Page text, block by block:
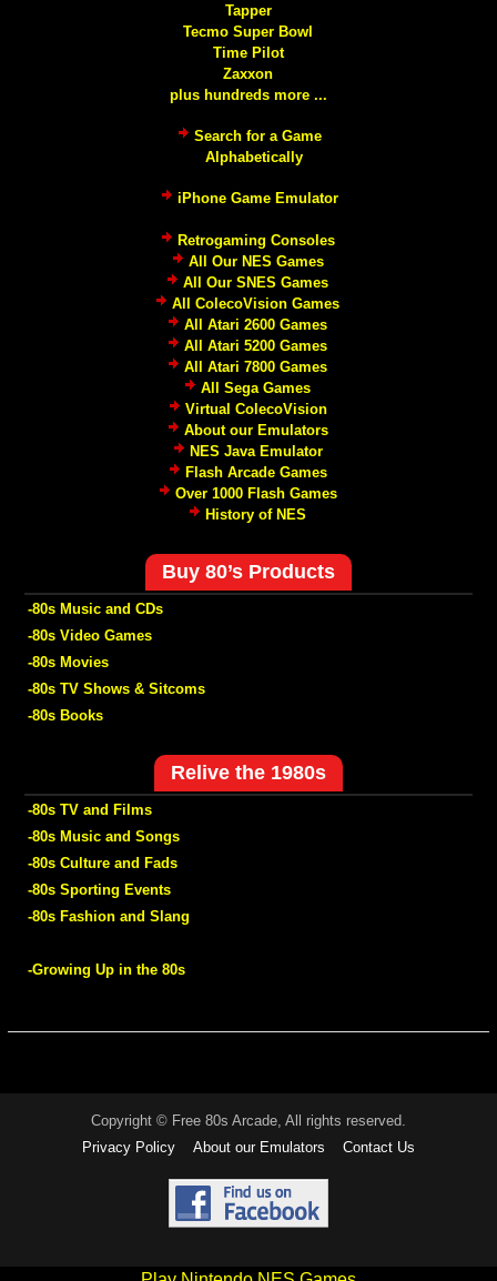
Tapper
Tecmo Super Bowl
Time Pilot
Zaxxon
plus hundreds more ...
Search for a Game
Alphabetically
iPhone Game Emulator
Retrogaming Consoles
All Our NES Games
All Our SNES Games
All ColecoVision Games
All Atari 2600 Games
All Atari 5200 Games
All Atari 7800 Games
All Sega Games
Virtual ColecoVision
About our Emulators
NES Java Emulator
Flash Arcade Games
Over 1000 Flash Games
History of NES
Buy 80’s Products
-80s Music and CDs
-80s Video Games
-80s Movies
-80s TV Shows & Sitcoms
-80s Books
Relive the 1980s
-80s TV and Films
-80s Music and Songs
-80s Culture and Fads
-80s Sporting Events
-80s Fashion and Slang
-Growing Up in the 80s
Copyright © Free 80s Arcade, All rights reserved.
Privacy Policy
About our Emulators Contact Us